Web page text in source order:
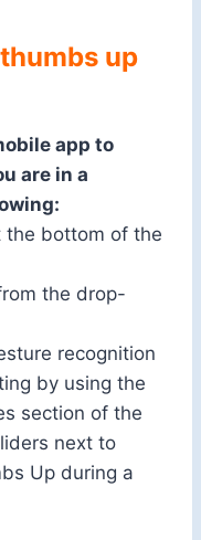
up
app to
are in a
the bottom of the
the drop-
recognition
by using the
section of the
next to
Up during a